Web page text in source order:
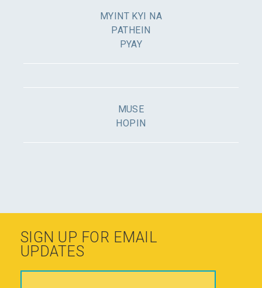
MYINT KYI NA
PATHEIN
PYAY
MUSE
HOPIN
SIGN UP FOR EMAIL
UPDATES